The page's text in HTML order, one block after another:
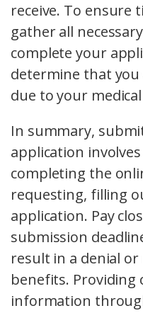
receive. To ensure
gather all
complete your
determine that
due to your
In summary,
application
completing the
requesting, filling
application. Pay
submission
result in a denial
benefits. Providing
information